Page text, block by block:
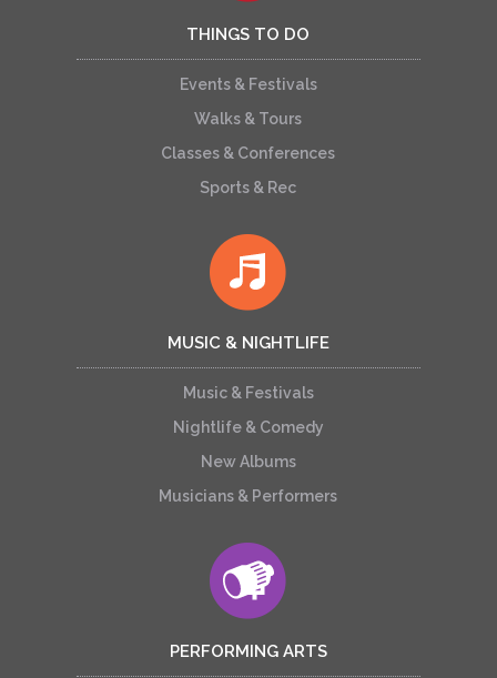
THINGS TO DO
Events & Festivals
Walks & Tours
Classes & Conferences
Sports & Rec
MUSIC & NIGHTLIFE
Music & Festivals
Nightlife & Comedy
New Albums
Musicians & Performers
PERFORMING ARTS